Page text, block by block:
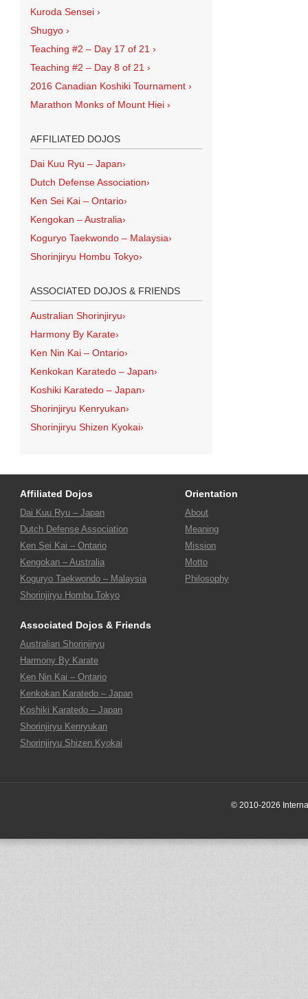
Kuroda Sensei ›
Shugyo ›
Teaching #2 – Day 17 of 21 ›
Teaching #2 – Day 8 of 21 ›
2016 Canadian Koshiki Tournament ›
Marathon Monks of Mount Hiei ›
AFFILIATED DOJOS
Dai Kuu Ryu – Japan›
Dutch Defense Association›
Ken Sei Kai – Ontario›
Kengokan – Australia›
Koguryo Taekwondo – Malaysia›
Shorinjiryu Hombu Tokyo›
ASSOCIATED DOJOS & FRIENDS
Australian Shorinjiryu›
Harmony By Karate›
Ken Nin Kai – Ontario›
Kenkokan Karatedo – Japan›
Koshiki Karatedo – Japan›
Shorinjiryu Kenryukan›
Shorinjiryu Shizen Kyokai›
Affiliated Dojos
Dai Kuu Ryu – Japan
Dutch Defense Association
Ken Sei Kai – Ontario
Kengokan – Australia
Koguryo Taekwondo – Malaysia
Shorinjiryu Hombu Tokyo
Associated Dojos & Friends
Australian Shorinjiryu
Harmony By Karate
Ken Nin Kai – Ontario
Kenkokan Karatedo – Japan
Koshiki Karatedo – Japan
Shorinjiryu Kenryukan
Shorinjiryu Shizen Kyokai
Orientation
About
Meaning
Mission
Motto
Philosophy
© 2010-2026